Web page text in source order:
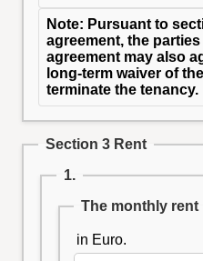
Note: Pursuant to
agreement, the
agreement may also
long-term waiver of
terminate the tenancy.
Section 3 Rent
1.
The monthly rent
in Euro.